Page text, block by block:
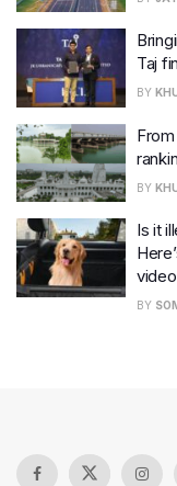
Taj
BY
BY
Is it
video
BY